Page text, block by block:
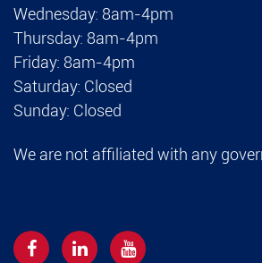
Wednesday: 8am-4pm
Thursday: 8am-4pm
Friday: 8am-4pm
Saturday: Closed
Sunday: Closed
We are not affiliated with any